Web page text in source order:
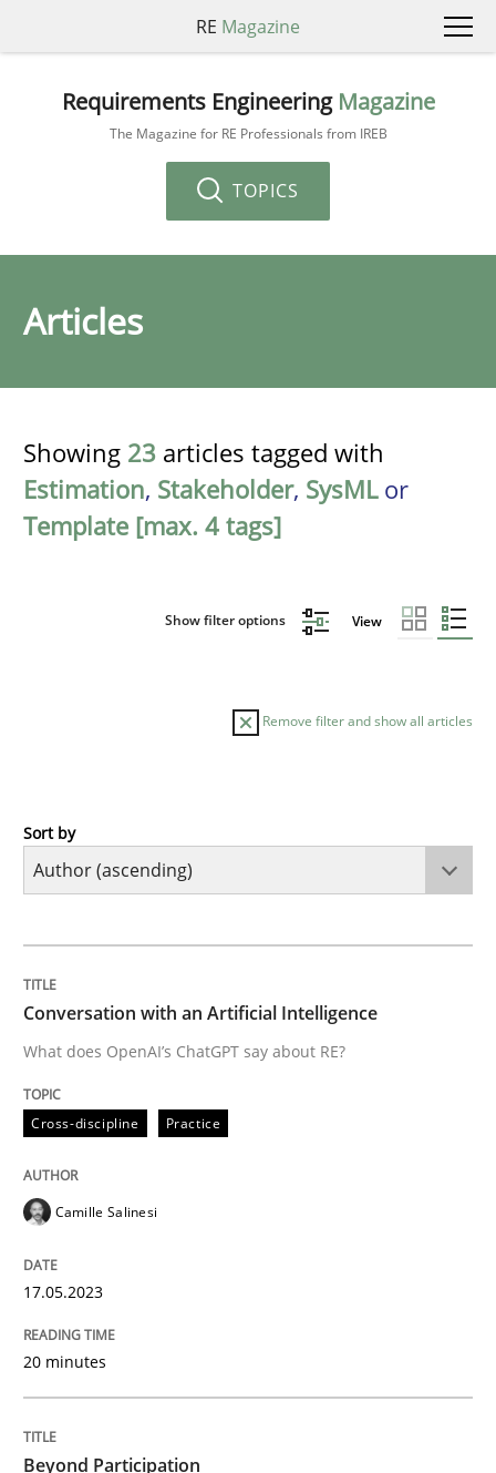
RE Magazine
Requirements Engineering Magazine
The Magazine for RE Professionals from IREB
TOPICS
Articles
Showing 23 articles tagged with
Estimation, Stakeholder, SysMLor
Template [max. 4 tags]
Show filter options View
Remove filter and show all articles
Cross-discipline
What does OpenAI’s ChatGPT say about RE?
Written byCamille Salinesi
17. May 2023 · 20 minutes read · 1 Comment
Cross-discipline
Beyond Participation
Sort by
Conversation with an Artificial Intelligence
What does OpenAI’s ChatGPT say about RE?
Cross-discipline Practice
Camille Salinesi
17.05.2023
20 minutes
Beyond Participation